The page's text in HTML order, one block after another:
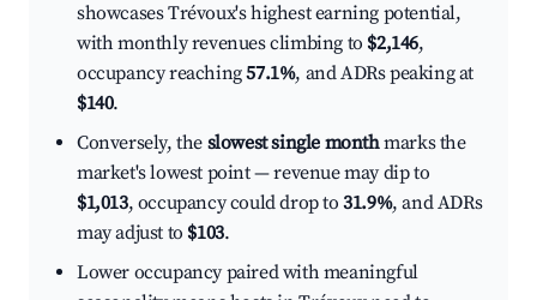
showcases Trévoux's highest earning potential,
with monthly revenues climbing to $2,146,
occupancy reaching57.1%, and ADRs peaking at
$140.
Conversely, the slowest single monthmarks the
market's lowest point — revenue may dip to
$1,013, occupancy could drop to31.9%, and ADRs
may adjust to $103.
Lower occupancy paired with meaningful